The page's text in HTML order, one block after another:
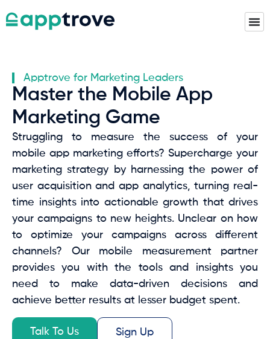
Apptrove for Marketing Leaders
Master the Mobile App
Marketing Game
Struggling to measure the success of your
mobile app marketing efforts? Supercharge your
marketing strategy by harnessing the power of
user acquisition and app analytics, turning real-
time insights into actionable growth that drives
your campaigns to new heights. Unclear on how
to optimize your campaigns across different
channels? Our mobile measurement partner
provides you with the tools and insights you
need to make data-driven decisions and
achieve better results at lesser budget spent.
Talk To Us Sign Up